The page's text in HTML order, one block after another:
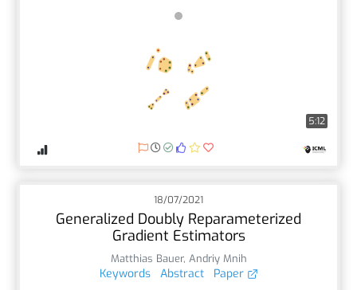
5:12
18/07/2021
Generalized Doubly Reparameterized
Gradient Estimators
Matthias Bauer, Andriy Mnih
Keywords Abstract Paper